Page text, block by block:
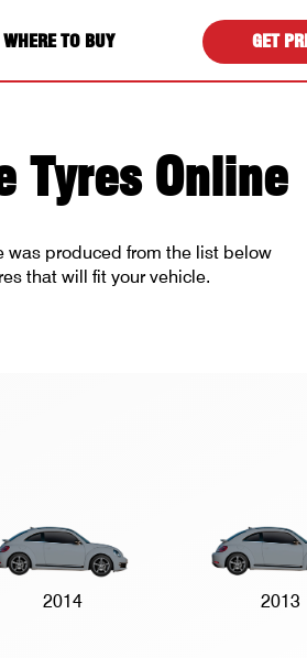
WHERE TO BUY GET
Tyres Online
was produced from the list below
that will fit your vehicle.
2014 2013